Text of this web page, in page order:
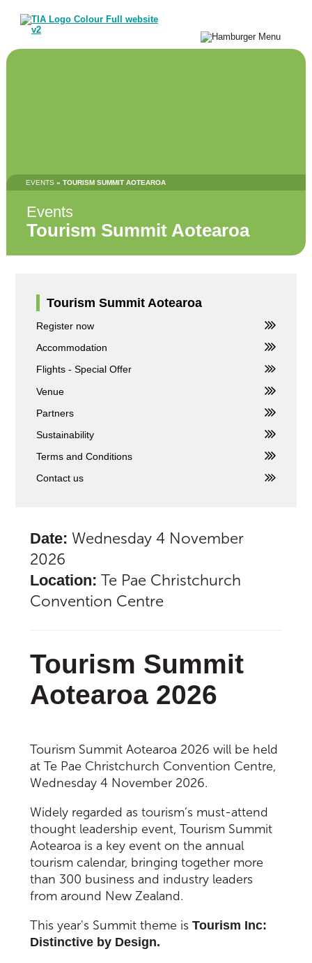
EVENTS » TOURISM SUMMIT AOTEAROA
Events
Tourism Summit Aotearoa
Tourism Summit Aotearoa
Register now
Accommodation
Flights - Special Offer
Venue
Partners
Sustainability
Terms and Conditions
Contact us
Date: Wednesday 4 November
2026
Location: Te Pae Christchurch
Convention Centre
Tourism Summit
Aotearoa 2026
Tourism Summit Aotearoa 2026 will be held
at Te Pae Christchurch Convention Centre,
Wednesday 4 November 2026.
Widely regarded as tourism’s must-attend
thought leadership event, Tourism Summit
Aotearoa is a key event on the annual
tourism calendar, bringing together more
than 300 business and industry leaders
from around New Zealand.
This year's Summit theme is Tourism Inc:
Distinctive by Design.